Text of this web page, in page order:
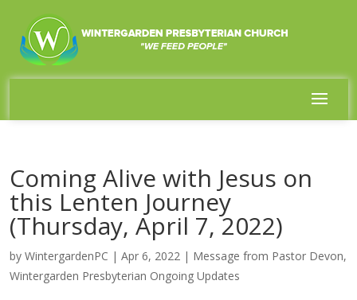
Coming Alive with Jesus on
this Lenten Journey
(Thursday, April 7, 2022)
by WintergardenPC | Apr 6, 2022| Message from Pastor Devon,
Wintergarden Presbyterian Ongoing Updates